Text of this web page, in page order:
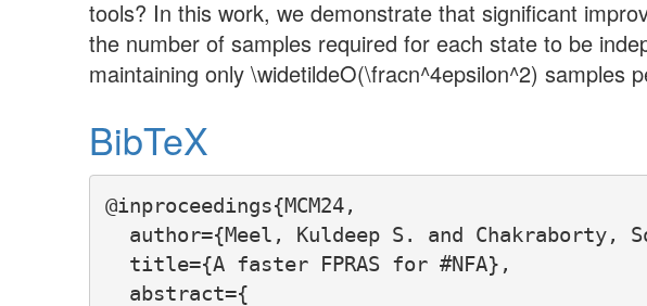
tools? In this work, we demonstrate that significant
the number of samples required for each state to be
maintaining only \widetildeO(\fracn^4epsilon^2) samples
BibTeX
@inproceedings{MCM24,
author={Meel, Kuldeep S. and Chakraborty,
  title={A faster FPRAS for #NFA},
  abstract={